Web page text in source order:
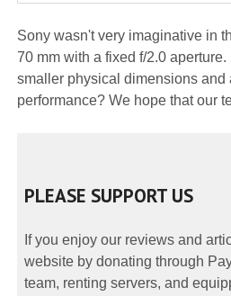
Sony wasn't very imaginative in
70 mm with a fixed f/2.0
smaller physical dimensions
performance? We hope that our
PLEASE SUPPORT US
If you enjoy our reviews and
website by donating through
team, renting servers, and